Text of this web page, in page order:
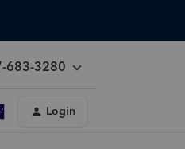
683-3280
Login